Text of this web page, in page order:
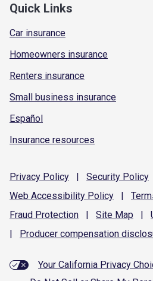
Quick Links
Car insurance
Homeowners insurance
Renters insurance
Small business insurance
Español
Insurance resources
Privacy Policy | Security Policy
Web Accessibility Policy |
Fraud Protection | Site Map |
|
Producer compensation
Your California Privacy